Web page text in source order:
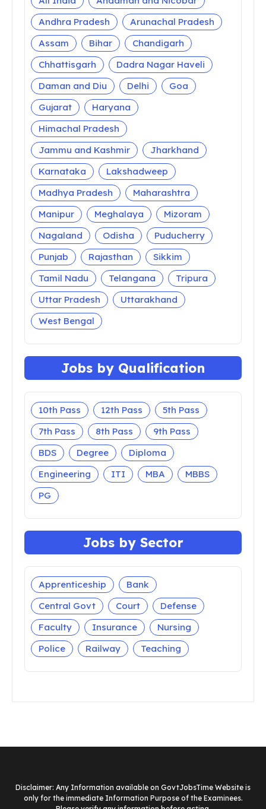
Andhra Pradesh
Arunachal Pradesh
Assam
Bihar
Chandigarh
Chhattisgarh
Dadra Nagar Haveli
Daman and Diu
Delhi
Goa
Gujarat
Haryana
Himachal Pradesh
Jammu and Kashmir
Jharkhand
Karnataka
Lakshadweep
Madhya Pradesh
Maharashtra
Manipur
Meghalaya
Mizoram
Nagaland
Odisha
Puducherry
Punjab
Rajasthan
Sikkim
Tamil Nadu
Telangana
Tripura
Uttar Pradesh
Uttarakhand
West Bengal
Jobs by Qualification
10th Pass 12th Pass
5th Pass
7th Pass
8th Pass
9th Pass
BDS
Degree
Diploma
Engineering
ITI MBA
MBBS
PG
Jobs by Sector
Apprenticeship
Bank
Central Govt
Court
Defense
Faculty
Insurance
Nursing
Police
Railway Teaching
Disclaimer: Any Information available on GovtJobsTime Website is
only for the immediate Information Purpose of the Examinees.